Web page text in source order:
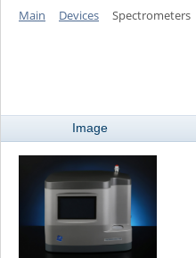
Main Devices Spectrometers
Image